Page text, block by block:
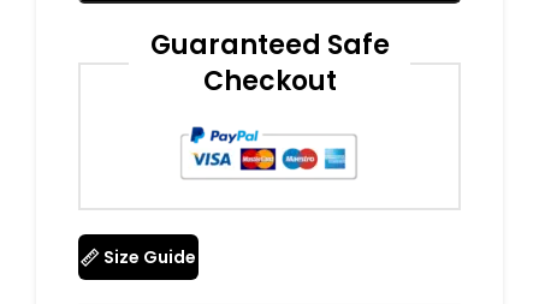
Guaranteed Safe
Checkout
Size Guide